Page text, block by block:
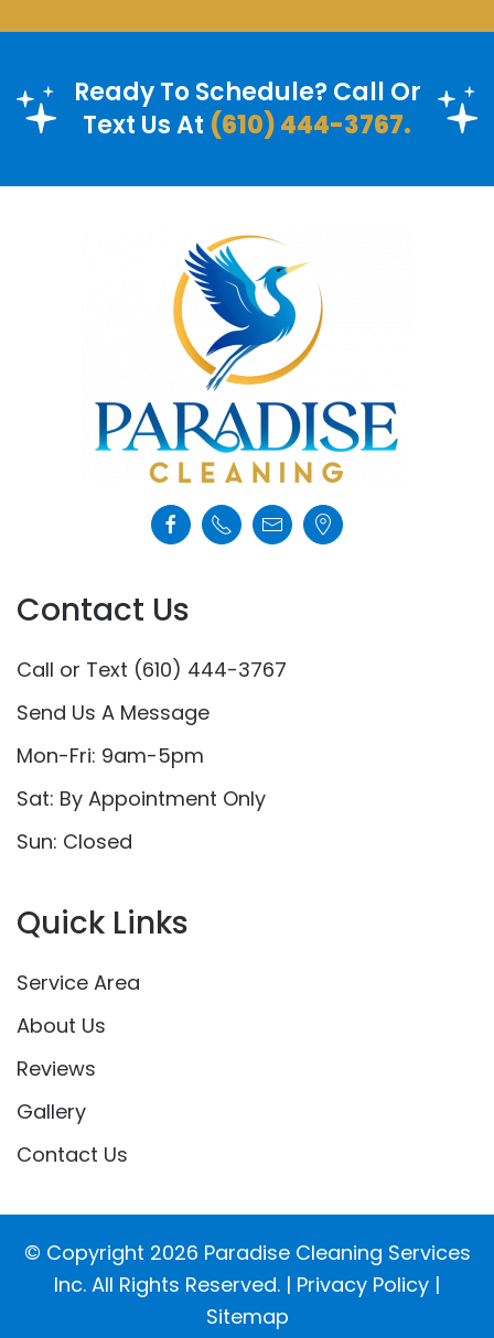
Ready To Schedule? Call Or
Text Us At (610) 444-3767.
Contact Us
Call or Text (610) 444-3767
Send Us A Message
Mon-Fri: 9am-5pm
Sat: By Appointment Only
Sun: Closed
Quick Links
Service Area
About Us
Reviews
Gallery
Contact Us
© Copyright 2026 Paradise Cleaning Services
Inc. All Rights Reserved. | Privacy Policy |
Sitemap